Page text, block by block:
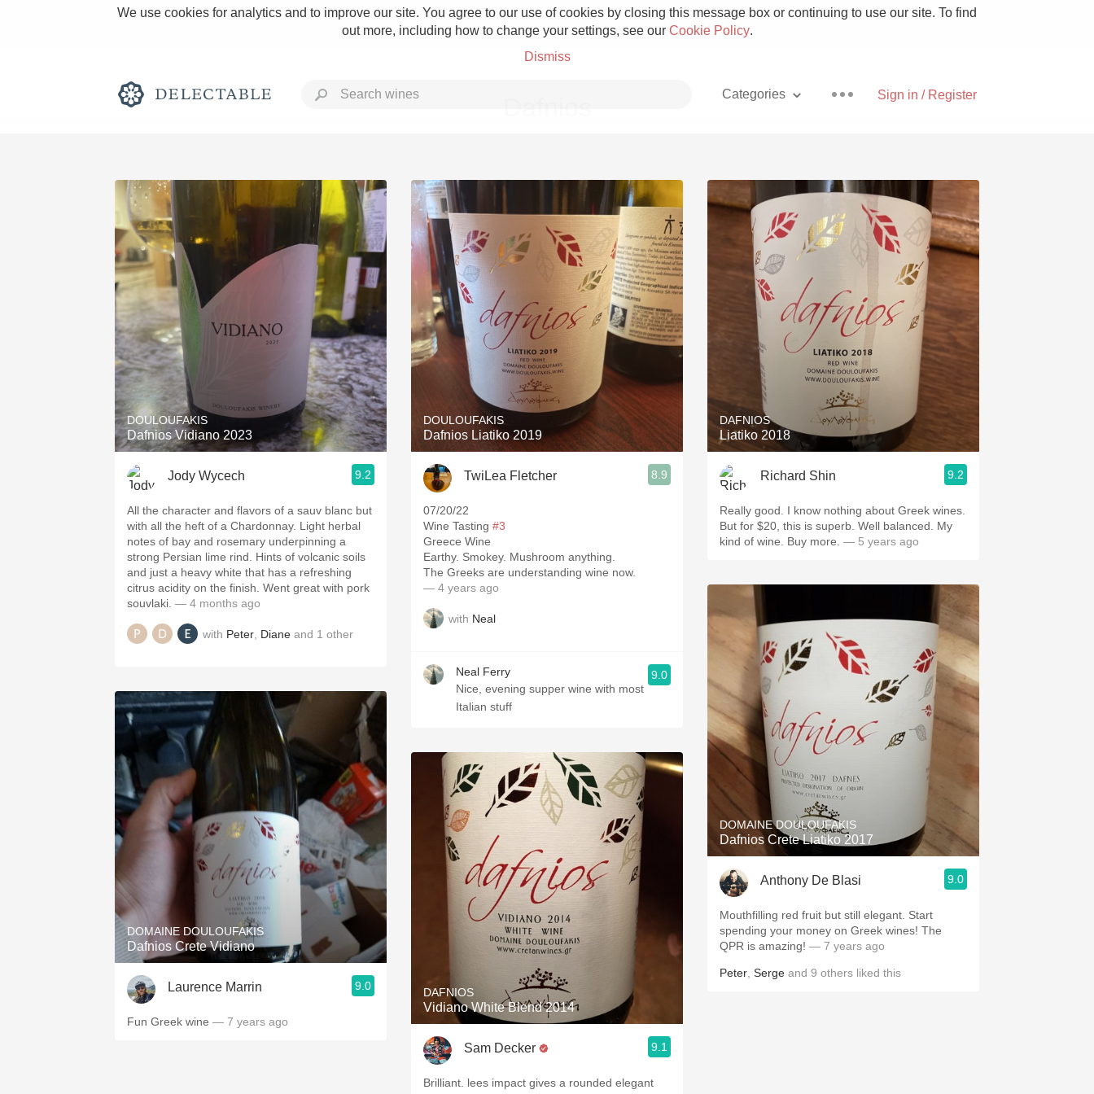
We use cookies for analytics and to improve our site. You agree to our use of cookies by closing this message box or continuing to use our site. To find
out more, including how to change your settings, see our Cookie Policy.
Dismiss
Sign in / Register
Categories
Rich and Bold Grower Champagne Pizza
Etna Rosso With Goat Cheese
Tawny Port Skin Contact Unicorn
Acidity Hops
Oaky 2010 Chablis Sour Beer
QPR Oregon Pinot Islay
Buttery Coravin Mezcal
DOULOUFAKIS
Dafnios Vidiano 2023
Jody Wycech 9.2
All the character and flavors of a sauv blanc but
with all the heft of a Chardonnay. Light herbal
notes of bay and rosemary underpinning a
strong Persian lime rind. Hints of volcanic soils
and just a heavy white that has a refreshing
citrus acidity on the finish. Went great with pork
souvlaki. — 4 months ago
with Peter Diane and 1 other
DOMAINE DOULOUFAKIS
Dafnios Crete Vidiano
Laurence Marrin 9.0
Fun Greek wine — 7 years ago
DOULOUFAKIS
Dafnios Liatiko 2019
TwiLea Fletcher 8.9
07/20/22
Wine Tasting #3
Greece Wine
Earthy. Smokey. Mushroom anything.
The Greeks are understanding wine now.
— 4 years ago
with Neal
Neal Ferry
Nice, evening supper wine with most
Italian stuff
9.0
DAFNIOS
Vidiano White Blend 2014
Sam Decker 9.1
Brilliant. lees impact gives a rounded elegant
DAFNIOS
Liatiko 2018
Richard Shin 9.2
Really good. I know nothing about Greek wines.
But for $20, this is superb. Well balanced. My
kind of wine. Buy more. — 5 years ago
DOMAINE DOULOUFAKIS
Dafnios Crete Liatiko 2017
Anthony De Blasi 9.0
Mouthfilling red fruit but still elegant. Start
spending your money on Greek wines! The
QPR is amazing! — 7 years ago
Peter Serge and 9 others liked this